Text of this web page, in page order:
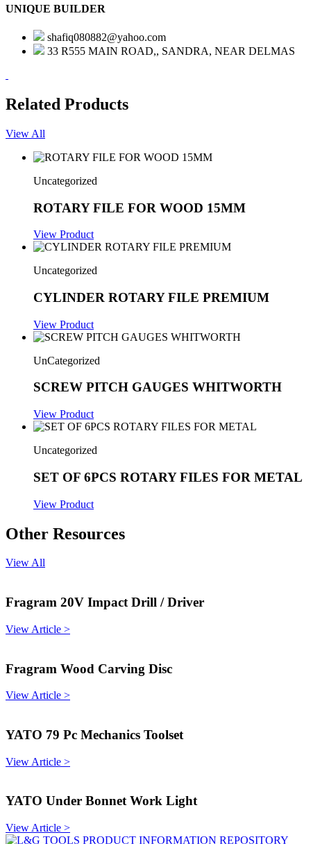
UNIQUE BUILDER
shafiq080882@yahoo.com
33 R555 MAIN ROAD,, SANDRA, NEAR DELMAS
Related Products
View All
Uncategorized
ROTARY FILE FOR WOOD 15MM
View Product
Uncategorized
CYLINDER ROTARY FILE PREMIUM
View Product
UnCategorized
SCREW PITCH GAUGES WHITWORTH
View Product
Uncategorized
SET OF 6PCS ROTARY FILES FOR METAL
View Product
Other Resources
View All
Fragram 20V Impact Drill / Driver
View Article >
Fragram Wood Carving Disc
View Article >
YATO 79 Pc Mechanics Toolset
View Article >
YATO Under Bonnet Work Light
View Article >